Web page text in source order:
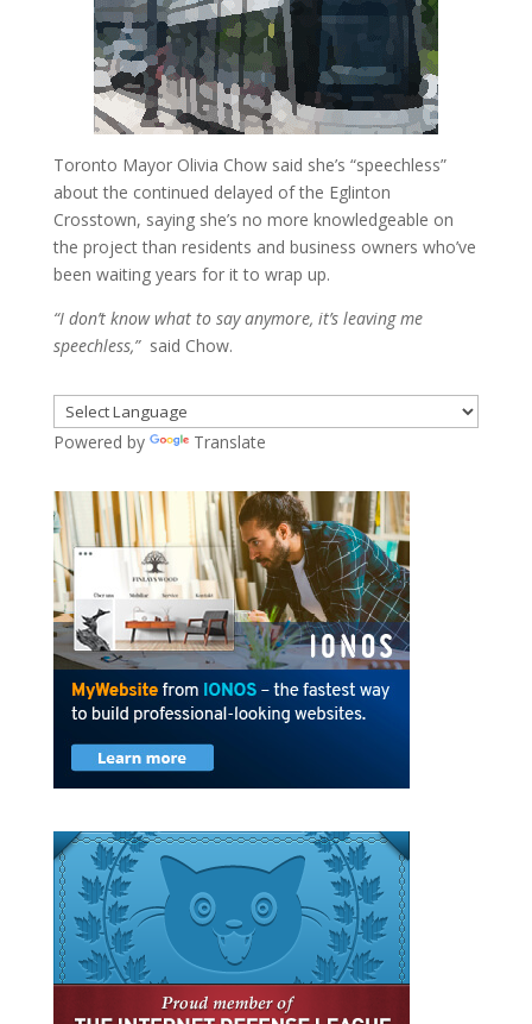
Toronto Mayor Olivia Chow said she’s “speechless”
about the continued delayed of the Eglinton
Crosstown, saying she’s no more knowledgeable on
the project than residents and business owners who’ve
been waiting years for it to wrap up.
“I don’t know what to say anymore, it’s leaving me
speechless,”said Chow.
Powered by Translate